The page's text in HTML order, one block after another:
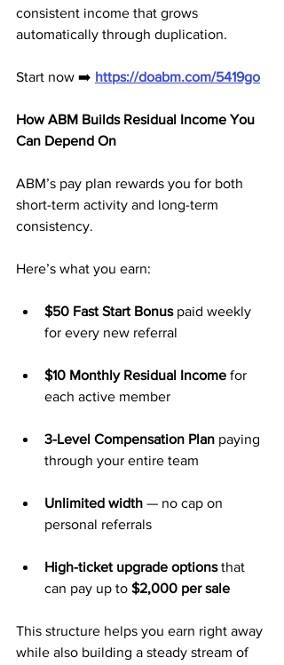
consistent income that grows
automatically through duplication.
Start now ➡️ https://doabm.com/5419go
How ABM Builds Residual Income You
Can Depend On
ABM’s pay plan rewards you for both
short-term activity and long-term
consistency.
Here’s what you earn:
$50 Fast Start Bonus paid weekly
for every new referral
$10 Monthly Residual Income for
each active member
3-Level Compensation Plan paying
through your entire team
Unlimited width — no cap on
personal referrals
High-ticket upgrade options that
can pay up to $2,000 per sale
This structure helps you earn right away
while also building a steady stream of